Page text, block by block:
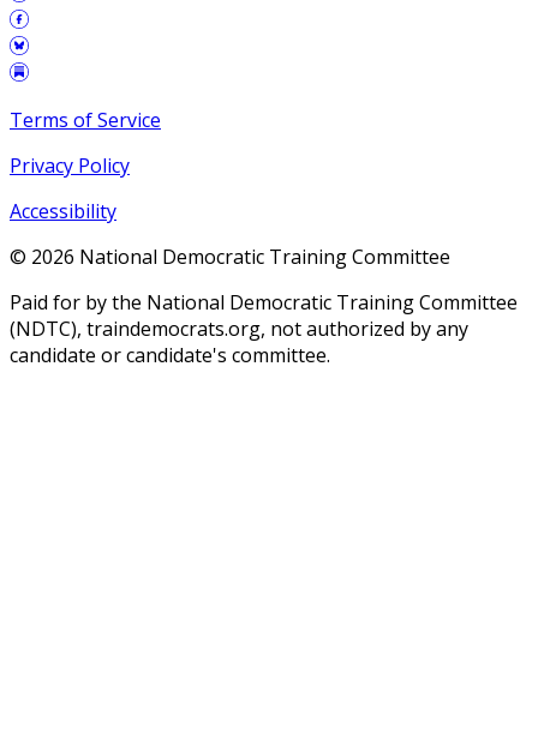
Terms of Service
Privacy Policy
Accessibility
© 2026 National Democratic Training Committee
Paid for by the National Democratic Training Committee
(NDTC), traindemocrats.org, not authorized by any
candidate or candidate's committee.